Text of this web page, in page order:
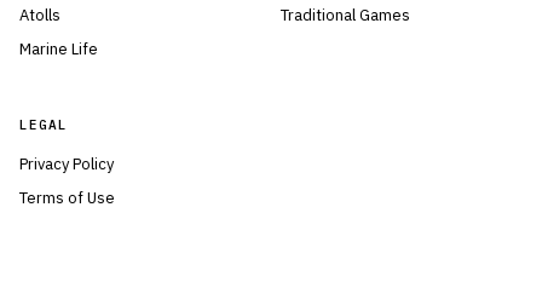
Atolls
Marine Life
Traditional Games
LEGAL
Privacy Policy
Terms of Use